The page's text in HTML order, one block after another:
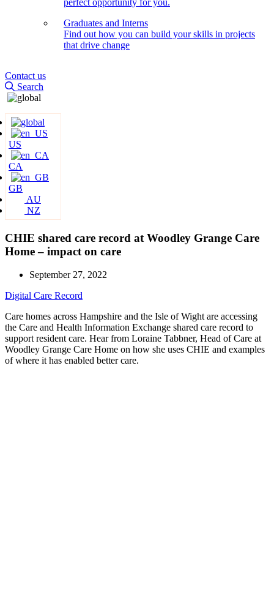
perfect opportunity for you.
Graduates and Interns
Find out how you can build your skills in projects
that drive change
Contact us
Search
US
CA
GB
AU
NZ
CHIE shared care record at Woodley Grange Care
Home – impact on care
September 27, 2022
Digital Care Record
Care homes across Hampshire and the Isle of Wight are accessing
the Care and Health Information Exchange shared care record to
support resident care. Hear from Loraine Tabbner, Head of Care at
Woodley Grange Care Home on how she uses CHIE and examples
of where it has enabled better care.